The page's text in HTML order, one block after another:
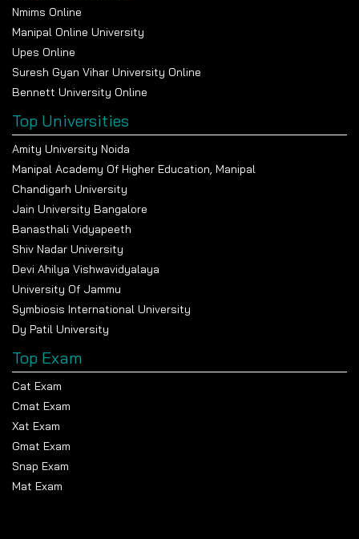
Nmims Online
Manipal Online University
Upes Online
Suresh Gyan Vihar University Online
Bennett University Online
Top Universities
Amity University Noida
Manipal Academy Of Higher Education, Manipal
Chandigarh University
Jain University Bangalore
Banasthali Vidyapeeth
Shiv Nadar University
Devi Ahilya Vishwavidyalaya
University Of Jammu
Symbiosis International University
Dy Patil University
Top Exam
Cat Exam
Cmat Exam
Xat Exam
Gmat Exam
Snap Exam
Mat Exam